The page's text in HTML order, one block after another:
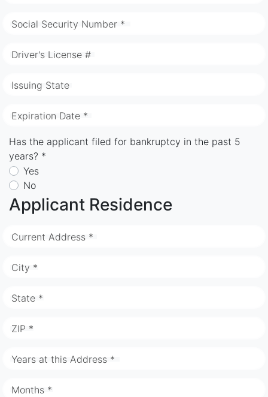
Social Security Number *
Driver's License #
Issuing State
Expiration Date *
Has the applicant filed for bankruptcy in the past 5
years? *
Yes
No
Applicant Residence
Current Address *
City *
State *
ZIP *
Years at this Address *
Months *